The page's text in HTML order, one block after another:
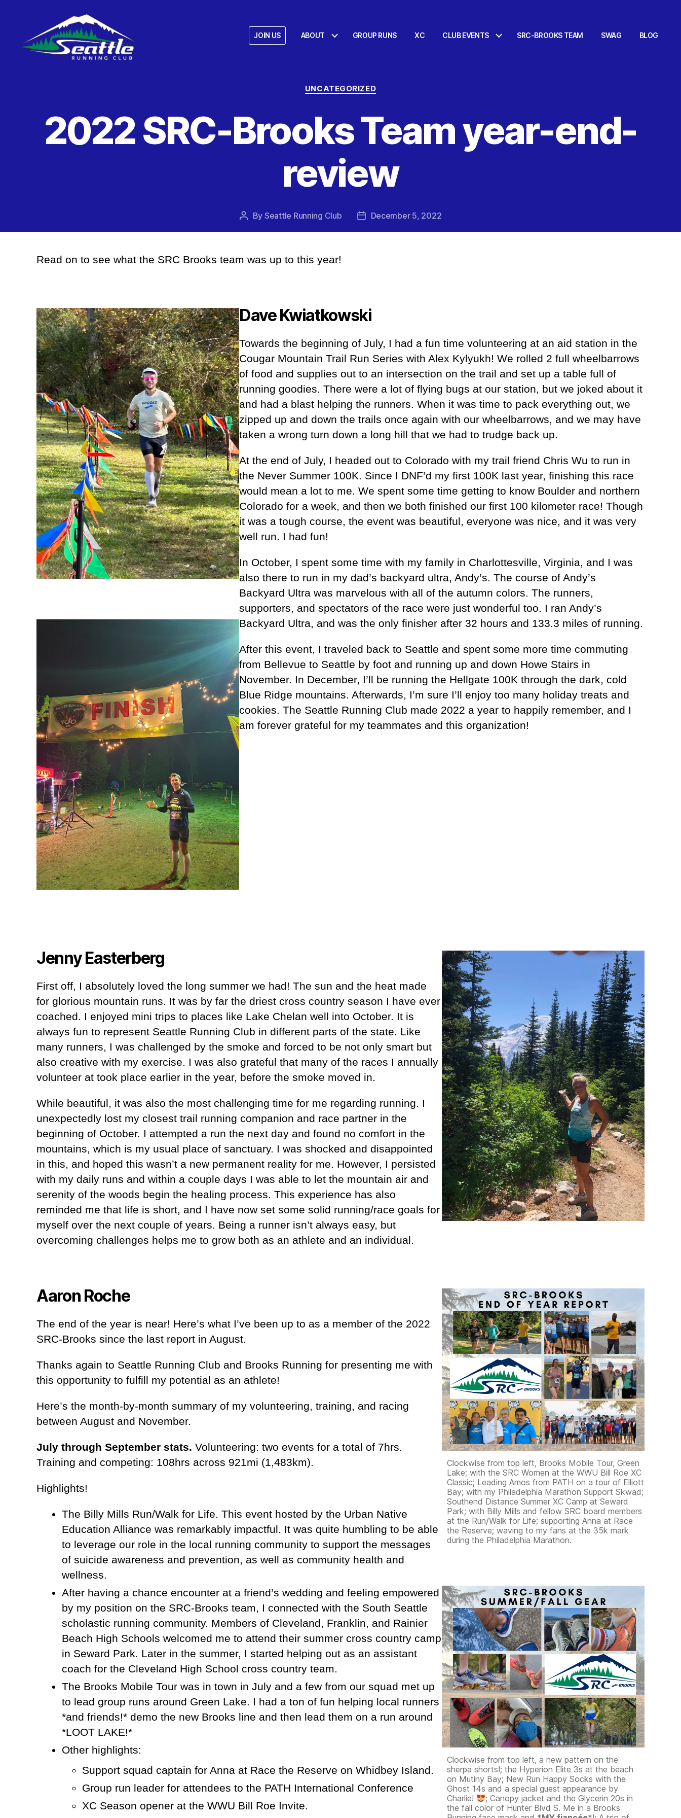
JOIN US ABOUT GROUP RUNS XC CLUB EVENTS SRC-BROOKS TEAM SWAG BLOG
Categories
UNCATEGORIZED
2022 SRC-Brooks Team year-end-
review
Post
By Seattle Running Club
PostDecember 5, 2022
Read on to see what the SRC Brooks team was up to this year!
Dave Kwiatkowski
Towards the beginning of July, I had a fun time volunteering at an aid station in the
Cougar Mountain Trail Run Series with Alex Kylyukh! We rolled 2 full wheelbarrows
of food and supplies out to an intersection on the trail and set up a table full of
running goodies. There were a lot of flying bugs at our station, but we joked about it
and had a blast helping the runners. When it was time to pack everything out, we
zipped up and down the trails once again with our wheelbarrows, and we may have
taken a wrong turn down a long hill that we had to trudge back up.
At the end of July, I headed out to Colorado with my trail friend Chris Wu to run in
the Never Summer 100K. Since I DNF’d my first 100K last year, finishing this race
would mean a lot to me. We spent some time getting to know Boulder and northern
Colorado for a week, and then we both finished our first 100 kilometer race! Though
it was a tough course, the event was beautiful, everyone was nice, and it was very
well run. I had fun!
In October, I spent some time with my family in Charlottesville, Virginia, and I was
also there to run in my dad’s backyard ultra, Andy’s. The course of Andy’s
Backyard Ultra was marvelous with all of the autumn colors. The runners,
supporters, and spectators of the race were just wonderful too. I ran Andy’s
Backyard Ultra, and was the only finisher after 32 hours and 133.3 miles of running.
After this event, I traveled back to Seattle and spent some more time commuting
from Bellevue to Seattle by foot and running up and down Howe Stairs in
November. In December, I’ll be running the Hellgate 100K through the dark, cold
Blue Ridge mountains. Afterwards, I’m sure I’ll enjoy too many holiday treats and
cookies. The Seattle Running Club made 2022 a year to happily remember, and I
am forever grateful for my teammates and this organization!
Jenny Easterberg
First off, I absolutely loved the long summer we had! The sun and the heat made
for glorious mountain runs. It was by far the driest cross country season I have ever
coached. I enjoyed mini trips to places like Lake Chelan well into October. It is
always fun to represent Seattle Running Club in different parts of the state. Like
many runners, I was challenged by the smoke and forced to be not only smart but
also creative with my exercise. I was also grateful that many of the races I annually
volunteer at took place earlier in the year, before the smoke moved in.
While beautiful, it was also the most challenging time for me regarding running. I
unexpectedly lost my closest trail running companion and race partner in the
beginning of October. I attempted a run the next day and found no comfort in the
mountains, which is my usual place of sanctuary. I was shocked and disappointed
in this, and hoped this wasn’t a new permanent reality for me. However, I persisted
with my daily runs and within a couple days I was able to let the mountain air and
serenity of the woods begin the healing process. This experience has also
reminded me that life is short, and I have now set some solid running/race goals for
myself over the next couple of years. Being a runner isn’t always easy, but
overcoming challenges helps me to grow both as an athlete and an individual.
Aaron Roche
The end of the year is near! Here’s what I’ve been up to as a member of the 2022
SRC-Brooks since the last report in August.
Thanks again to Seattle Running Club and Brooks Running for presenting me with
this opportunity to fulfill my potential as an athlete!
Here’s the month-by-month summary of my volunteering, training, and racing
between August and November.
July through September stats. Volunteering: two events for a total of 7hrs.
Training and competing: 108hrs across 921mi (1,483km).
Highlights!
The Billy Mills Run/Walk for Life. This event hosted by the Urban Native
Education Alliance was remarkably impactful. It was quite humbling to be able
to leverage our role in the local running community to support the messages
of suicide awareness and prevention, as well as community health and
wellness.
After having a chance encounter at a friend’s wedding and feeling empowered
by my position on the SRC-Brooks team, I connected with the South Seattle
scholastic running community. Members of Cleveland, Franklin, and Rainier
Beach High Schools welcomed me to attend their summer cross country camp
in Seward Park. Later in the summer, I started helping out as an assistant
coach for the Cleveland High School cross country team.
The Brooks Mobile Tour was in town in July and a few from our squad met up
to lead group runs around Green Lake. I had a ton of fun helping local runners
*and friends!* demo the new Brooks line and then lead them on a run around
*LOOT LAKE!*
Other highlights:
Support squad captain for Anna at Race the Reserve on Whidbey Island.
Group run leader for attendees to the PATH International Conference
XC Season opener at the WWU Bill Roe Invite.
Clockwise from top left, Brooks Mobile Tour, Green
Lake; with the SRC Women at the WWU Bill Roe XC
Classic; Leading Amos from PATH on a tour of Elliott
Bay; with my Philadelphia Marathon Support Skwad;
Southend Distance Summer XC Camp at Seward
Park; with Billy Mills and fellow SRC board members
at the Run/Walk for Life; supporting Anna at Race
the Reserve; waving to my fans at the 35k mark
during the Philadelphia Marathon.
Clockwise from top left, a new pattern on the
sherpa shorts!; the Hyperion Elite 3s at the beach
on Mutiny Bay; New Run Happy Socks with the
Ghost 14s and a special guest appearance by
Charlie!
; Canopy jacket and the Glycerin 20s in
the fall color of Hunter Blvd S. Me in a Brooks